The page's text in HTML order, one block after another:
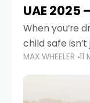
UAE 2025
When you’re
child safe
it’s also a
campaigns
MAX WHEELER 11